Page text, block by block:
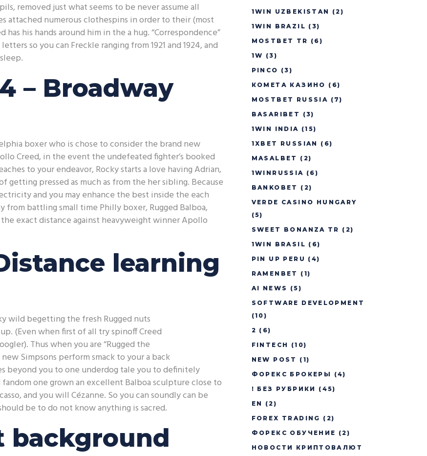
removed just what seems to be never assume all
attached numerous clothespins in order to their (most
his hands around him in the a hug. “Correspondence”
so you can Freckle ranging from 1921 and 1924, and
– Broadway
boxer who is chose to consider the brand new
Creed, in the event the undefeated fighter’s booked
to your endeavor, Rocky starts a love having Adrian,
pressed as much as from the her sibling. Because
and you may enhance the best inside the each
battling small time Philly boxer, Rugged Balboa,
exact distance against heavyweight winner Apollo
learning
wild begetting the fresh Rugged nuts
(Even when first of all try spinoff Creed
Thus when you are “Rugged the
Simpsons perform smack to your a back
beyond you to one underdog tale you to definitely
one grown an excellent Balboa sculpture close to
and you will Cézanne. So you can soundly can be
be to do not know anything is sacred.
background
1WIN UZBEKISTAN
(2)
1WIN BRAZIL (3)
MOSTBET TR (6)
1W (3)
PINCO (3)
КОМЕТА КАЗИНО (6)
MOSTBET RUSSIA (7)
BASARIBET
(3)
1WIN INDIA (15)
1XBET RUSSIAN
(6)
MASALBET
(2)
1WINRUSSIA (6)
BANKOBET
(2)
VERDE CASINO HUNGARY
(5)
SWEET BONANZA TR (2)
1WIN BRASIL (6)
PIN UP PERU (4)
RAMENBET
(1)
AI NEWS
(5)
SOFTWARE DEVELOPMENT
(10)
2 (6)
FINTECH
(10)
NEW POST
(1)
ФОРЕКС БРОКЕРЫ
(4)
! БЕЗ РУБРИКИ
(45)
EN
(2)
FOREX TRADING (2)
ФОРЕКС ОБУЧЕНИЕ (2)
НОВОСТИ КРИПТОВАЛЮТ